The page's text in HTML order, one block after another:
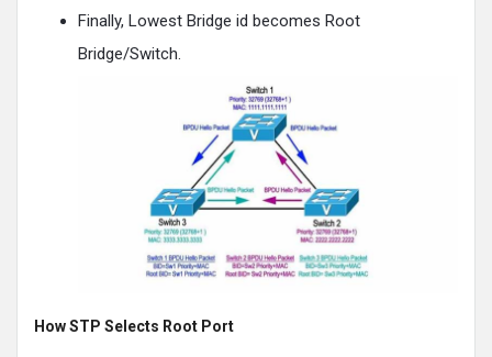
Finally, Lowest Bridge id becomes Root
Bridge/Switch.
How STP Selects Root Port